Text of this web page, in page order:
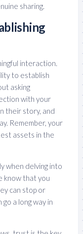
sharing.
interaction.
to establish
asking
with your
their story, and
Remember, your
assets in the
when delving into
know that you
can stop or
a long way in